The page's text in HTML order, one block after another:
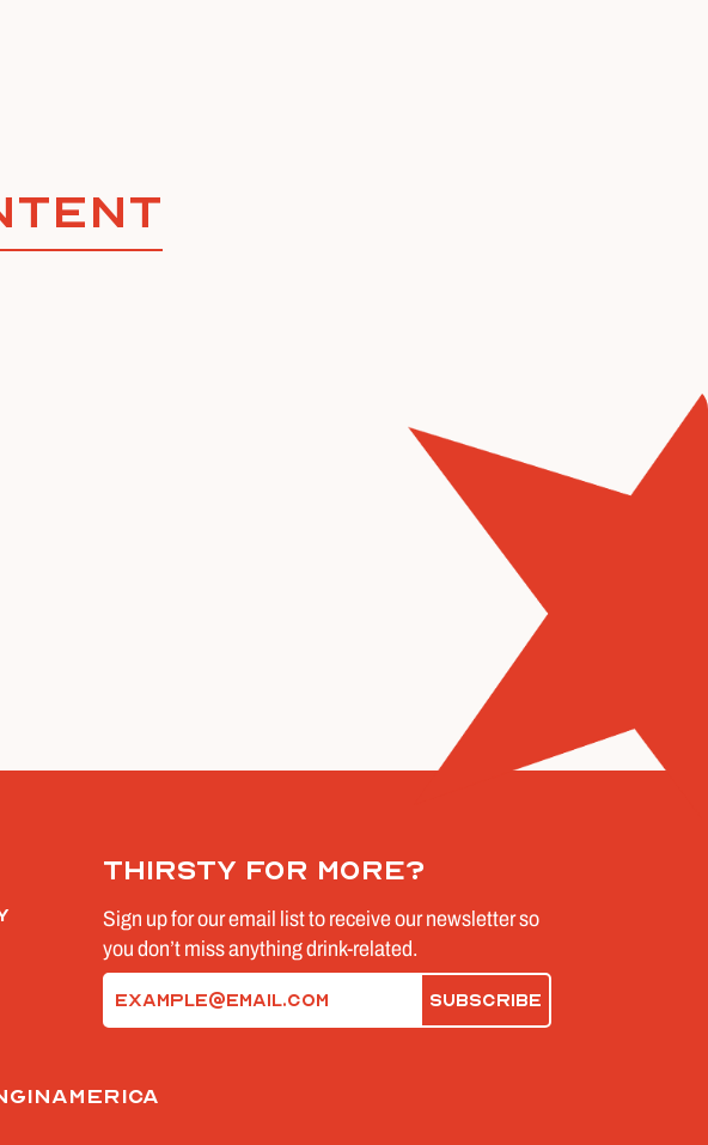
Thirsty for more?
Sign up for our email list to receive our newsletter so
you don’t miss anything drink-related.